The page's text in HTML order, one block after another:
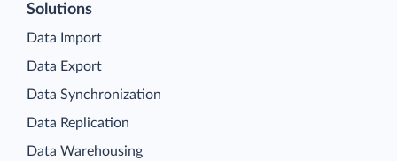
Solutions
Data Import
Data Export
Data Synchronization
Data Replication
Data Warehousing